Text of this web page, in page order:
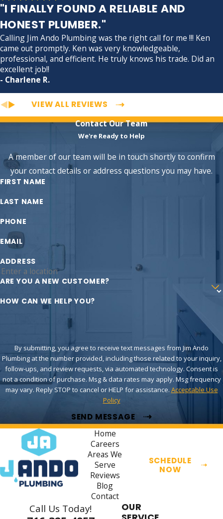
"I FINALLY FOUND A RELIABLE AND
HONEST PLUMBER."
Calling Jim Ando Plumbing was the right call for me !!! Ken
came out promptly. Ken was very knowledgeable,
professional, and efficient. He truly knows his trade. Did an
excellent job!!
- Charlene R.
VIEW ALL REVIEWS
Contact Our Team
We're Ready to Help
A member of our team will be in touch shortly to confirm
your contact details or address questions you may have.
FIRST NAME
LAST NAME
PHONE
EMAIL
ADDRESS
ARE YOU A NEW CUSTOMER?
HOW CAN WE HELP YOU?
By submitting, you agree to receive text messages from Jim Ando
Plumbing at the number provided, including those related to your inquiry,
follow-ups, and review requests, via automated technology. Consent is
not a condition of purchase. Msg & data rates may apply. Msg frequency
may vary. Reply STOP to cancel or HELP for assistance. Acceptable Use
Policy
SEND MESSAGE
Home
Careers
Areas We
Serve
Reviews
Blog
Contact
SCHEDULE
NOW
Call Us Today!
OUR